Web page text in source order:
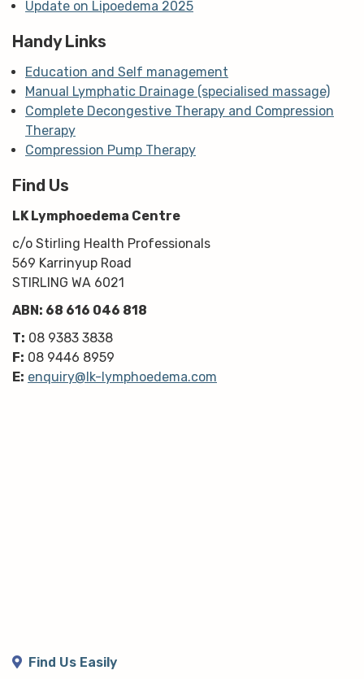
Update on Lipoedema 2025
Handy Links
Education and Self management
Manual Lymphatic Drainage (specialised massage)
Complete Decongestive Therapy and Compression
Therapy
Compression Pump Therapy
Find Us
LK Lymphoedema Centre
c/o Stirling Health Professionals
569 Karrinyup Road
STIRLING WA 6021
ABN: 68 616 046 818
T: 08 9383 3838
F: 08 9446 8959
E: enquiry@lk-lymphoedema.com
Find Us Easily